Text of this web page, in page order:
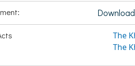
The
The